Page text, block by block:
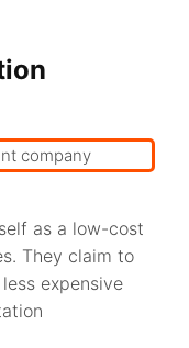
as a low-cost
They claim to
expensive